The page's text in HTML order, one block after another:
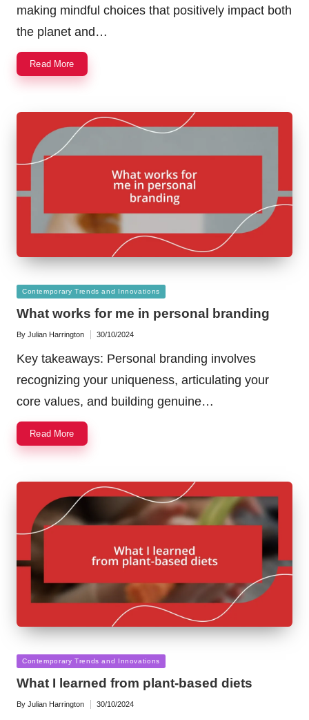
making mindful choices that positively impact both
the planet and…
Read More
Posted
Contemporary Trends and Innovations
What works for me in personal branding
Posted
By Julian Harrington 30/10/2024
Key takeaways: Personal branding involves
recognizing your uniqueness, articulating your
core values, and building genuine…
Read More
Posted
Contemporary Trends and Innovations
What I learned from plant-based diets
Posted
By Julian Harrington 30/10/2024